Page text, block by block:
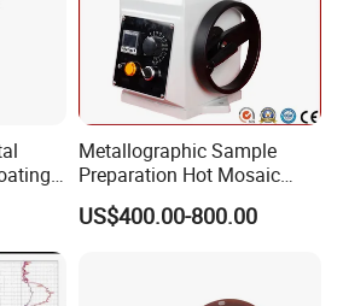
Metallographic Sample
Preparation Hot Mosaic
Machine with Water Cooling
US$400.00-800.00